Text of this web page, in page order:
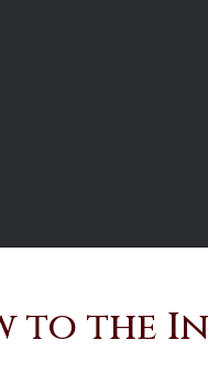
to the